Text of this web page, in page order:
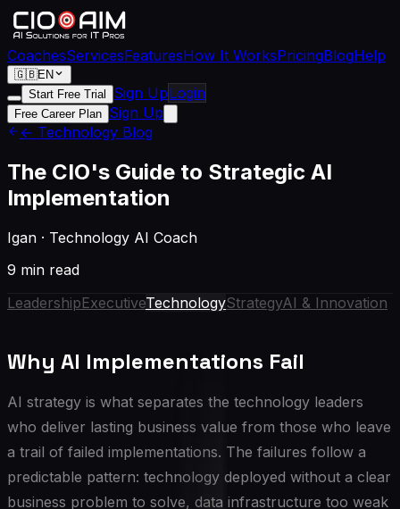
CoachesServicesFeaturesHow It WorksPricingBlogHelp
🇬🇧EN
Start Free Trial
Sign UpLogin
Free Career Plan Sign Up
← Technology Blog
The CIO's Guide to Strategic AI
Implementation
Igan · Technology AI Coach
9 min read
LeadershipExecutiveTechnologyStrategyAI & Innovation
Why AI Implementations Fail
AI strategy is what separates the technology leaders
who deliver lasting business value from those who leave
a trail of failed implementations. The failures follow a
predictable pattern: technology deployed without a clear
business problem to solve, data infrastructure too weak